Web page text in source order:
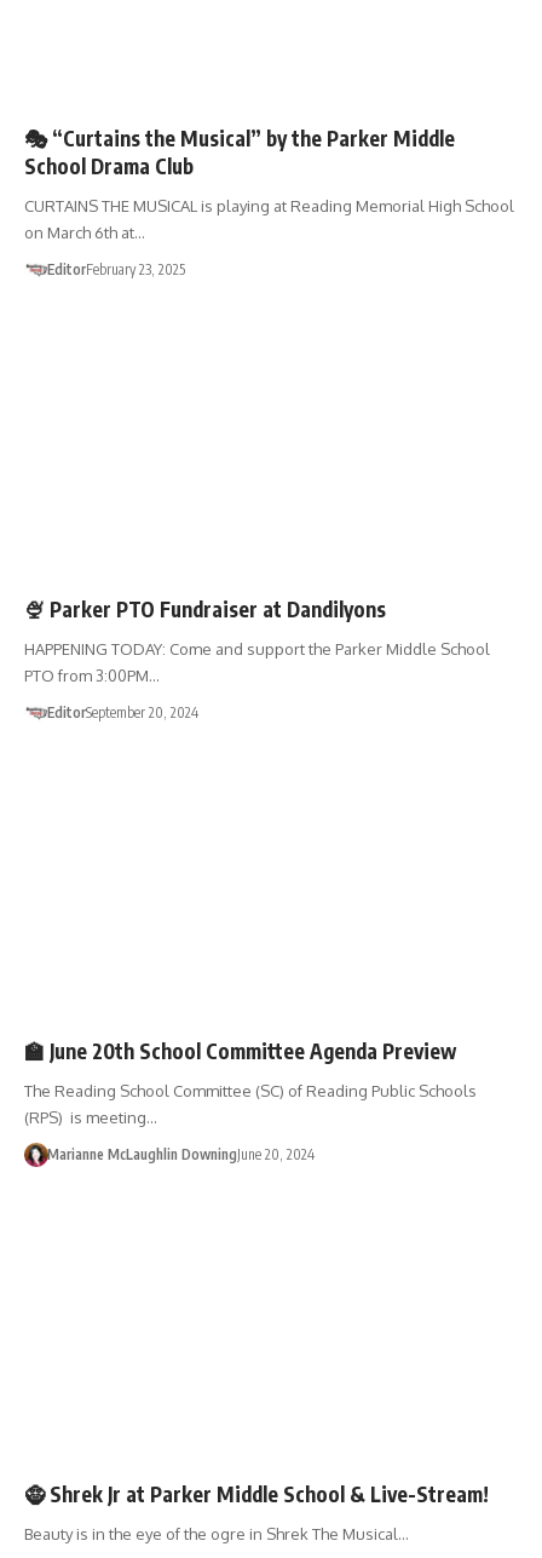
🎭 “Curtains the Musical” by the Parker Middle
School Drama Club
CURTAINS THE MUSICAL is playing at Reading Memorial High School
on March 6th at…
EditorFebruary 23, 2025
🍨 Parker PTO Fundraiser at Dandilyons
HAPPENING TODAY: Come and support the Parker Middle School
PTO from 3:00PM…
EditorSeptember 20, 2024
🏫 June 20th School Committee Agenda Preview
The Reading School Committee (SC) of Reading Public Schools
(RPS) is meeting…
Marianne McLaughlin DowningJune 20, 2024
🧌 Shrek Jr at Parker Middle School & Live-Stream!
Beauty is in the eye of the ogre in Shrek The Musical…